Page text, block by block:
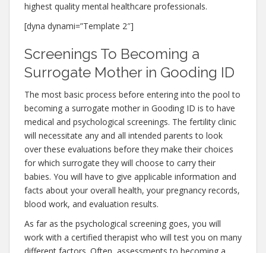
highest quality mental healthcare professionals.
[dyna dynami=”Template 2″]
Screenings To Becoming a
Surrogate Mother in Gooding ID
The most basic process before entering into the pool to
becoming a surrogate mother in Gooding ID is to have
medical and psychological screenings. The fertility clinic
will necessitate any and all intended parents to look
over these evaluations before they make their choices
for which surrogate they will choose to carry their
babies. You will have to give applicable information and
facts about your overall health, your pregnancy records,
blood work, and evaluation results.
As far as the psychological screening goes, you will
work with a certified therapist who will test you on many